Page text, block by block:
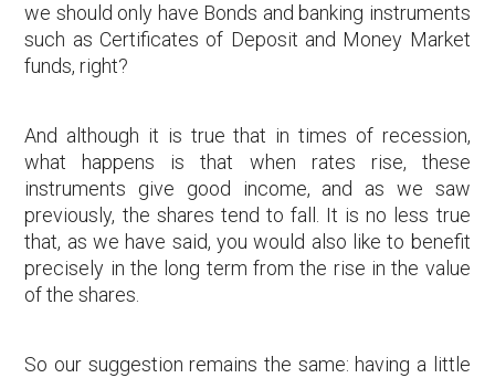
we should only have Bonds and banking instruments
such as Certificates of Deposit and Money Market
funds, right?
And although it is true that in times of recession,
what happens is that when rates rise, these
instruments give good income, and as we saw
previously, the shares tend to fall. It is no less true
that, as we have said, you would also like to benefit
precisely in the long term from the rise in the value
of the shares.
So our suggestion remains the same: having a little